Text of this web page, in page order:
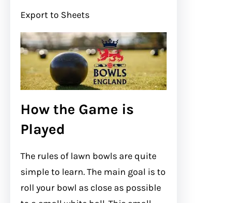
Export to Sheets
How the Game is
Played
The rules of lawn bowls are quite
simple to learn. The main goal is to
roll your bowl as close as possible